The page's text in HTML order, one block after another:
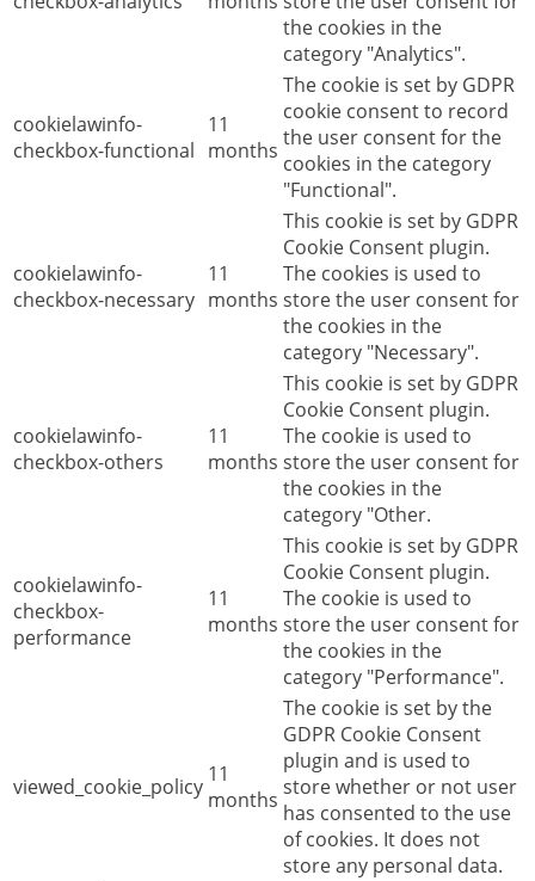
the cookies in the
category "Analytics".
cookielawinfo-
checkbox-functional
11
months
The cookie is set by GDPR
cookie consent to record
the user consent for the
cookies in the category
"Functional".
cookielawinfo-
checkbox-necessary
11
months
This cookie is set by GDPR
Cookie Consent plugin.
The cookies is used to
store the user consent for
the cookies in the
category "Necessary".
cookielawinfo-
checkbox-others
11
months
This cookie is set by GDPR
Cookie Consent plugin.
The cookie is used to
store the user consent for
the cookies in the
category "Other.
cookielawinfo-
checkbox-
performance
11
months
This cookie is set by GDPR
Cookie Consent plugin.
The cookie is used to
store the user consent for
the cookies in the
category "Performance".
viewed_cookie_policy 11
months
The cookie is set by the
GDPR Cookie Consent
plugin and is used to
store whether or not user
has consented to the use
of cookies. It does not
store any personal data.